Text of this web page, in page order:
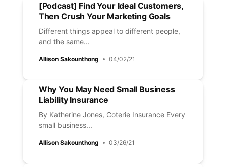
[Podcast] Find Your Ideal Customers,
Then Crush Your Marketing Goals
Different things appeal to different people,
and the same...
Allison Sakounthong 04/02/21
Why You May Need Small Business
Liability Insurance
By Katherine Jones, Coterie Insurance Every
small business...
Allison Sakounthong 03/26/21